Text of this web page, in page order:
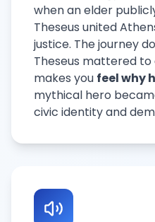
when an elder
Theseus united
justice. The journey
Theseus mattered
makes you feel why
mythical hero
civic identity and